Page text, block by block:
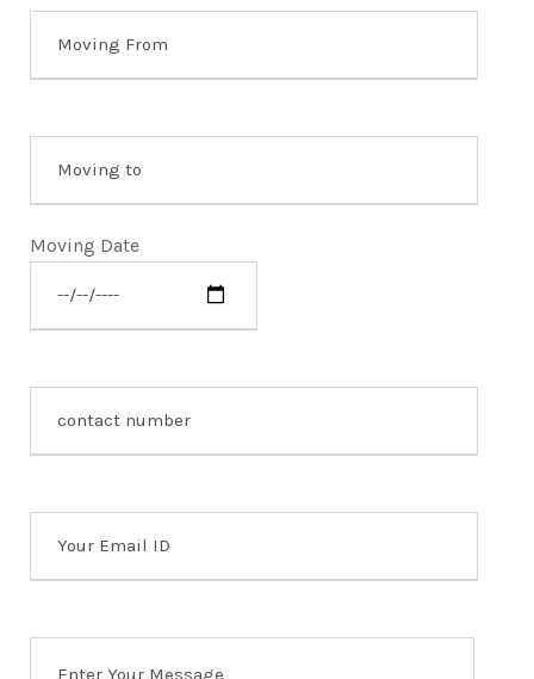
Moving Date